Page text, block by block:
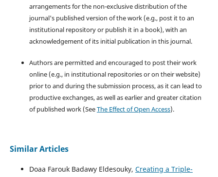
arrangements for the non-exclusive distribution of the
journal's published version of the work (e.g., post it to an
institutional repository or publish it in a book), with an
acknowledgement of its initial publication in this journal.
Authors are permitted and encouraged to post their work
online (e.g., in institutional repositories or on their website)
prior to and during the submission process, as it can lead to
productive exchanges, as well as earlier and greater citation
of published work (SeeThe Effect of Open Access).
Similar Articles
Doaa Farouk Badawy Eldesouky, Creating a Triple-